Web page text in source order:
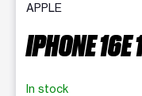
APPLE
IPHONE 16E
In stock